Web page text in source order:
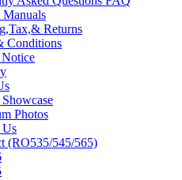
Manuals
Returns
Conditions
Photos
Us
(RO535/545/565)